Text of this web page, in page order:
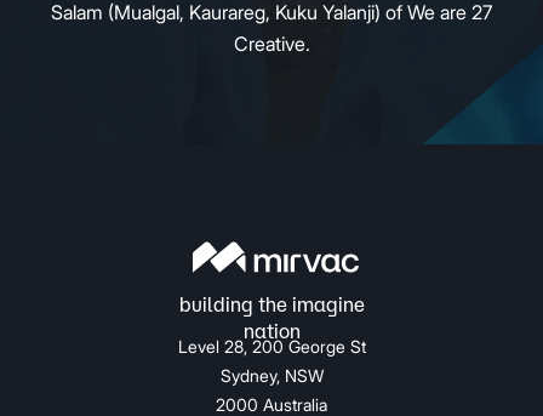
Salam (Mualgal, Kaurareg, Kuku Yalanji) of We are 27
Creative.
Level 28, 200 George St
Sydney, NSW
2000 Australia